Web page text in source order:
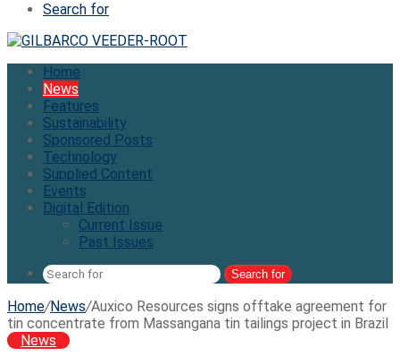
Search for
Home
News
Features
Sustainability
Sponsored Posts
Technology
Supplied Content
Events
Digital Edition
Current Issue
Past Issues
Search for
Home/News/Auxico Resources signs offtake agreement for
tin concentrate from Massangana tin tailings project in Brazil
News